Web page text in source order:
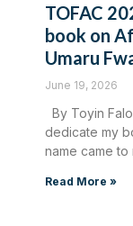
TOFAC
book on
Umaru
June 19, 2026
By Toyin
dedicate my
name came to
Read More »